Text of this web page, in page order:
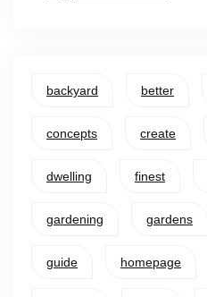
backyard better
concepts create
dwelling finest
gardening gardens
guide homepage